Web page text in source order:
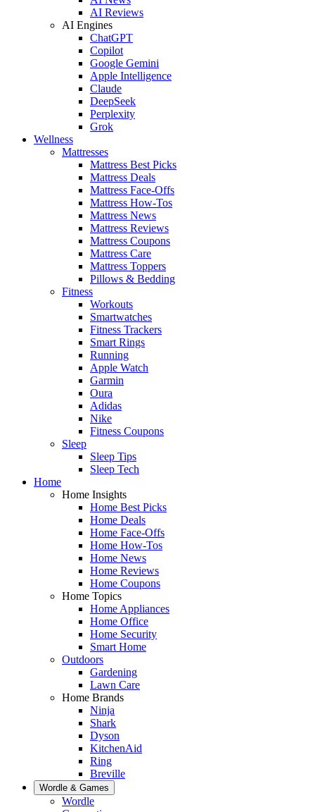
AI Reviews
AI Engines
ChatGPT
Copilot
Google Gemini
Apple Intelligence
Claude
DeepSeek
Perplexity
Grok
Wellness
Mattresses
Mattress Best Picks
Mattress Deals
Mattress Face-Offs
Mattress How-Tos
Mattress News
Mattress Reviews
Mattress Coupons
Mattress Care
Mattress Toppers
Pillows & Bedding
Fitness
Workouts
Smartwatches
Fitness Trackers
Smart Rings
Running
Apple Watch
Garmin
Oura
Adidas
Nike
Fitness Coupons
Sleep
Sleep Tips
Sleep Tech
Home
Home Insights
Home Best Picks
Home Deals
Home Face-Offs
Home How-Tos
Home News
Home Reviews
Home Coupons
Home Topics
Home Appliances
Home Office
Home Security
Smart Home
Outdoors
Gardening
Lawn Care
Home Brands
Ninja
Shark
Dyson
KitchenAid
Ring
Breville
Wordle & Games
Wordle